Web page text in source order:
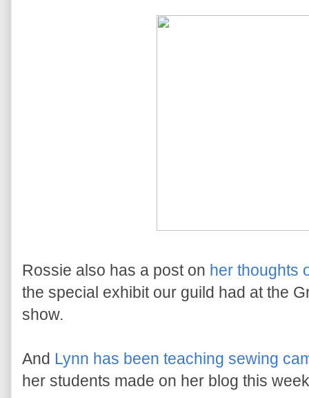
Rossie also has a post on her thoughts
the special exhibit our guild had at the
show.
And Lynn has been teaching sewing
her students made on her blog this